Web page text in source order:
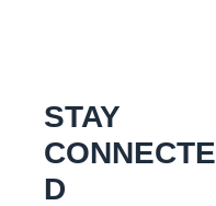
STAY
CONNECTE
D